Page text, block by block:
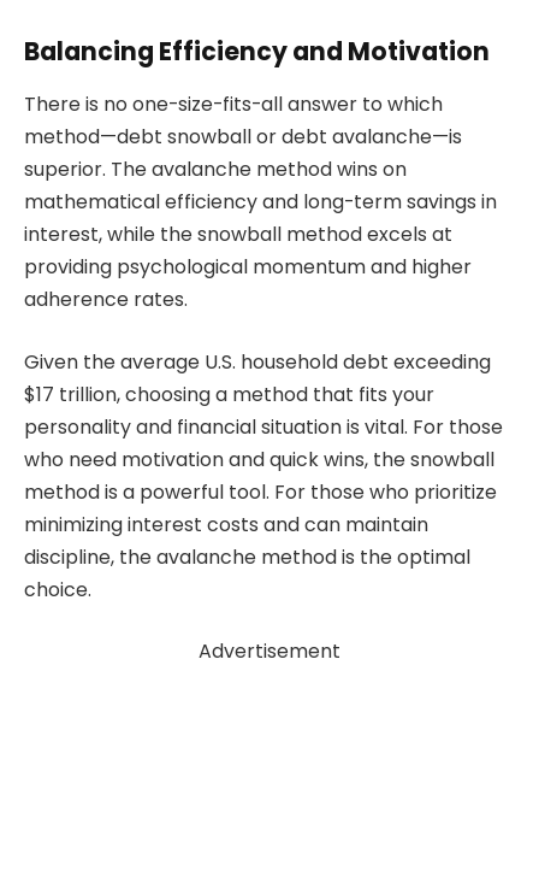
Balancing Efficiency and Motivation
There is no one-size-fits-all answer to which
method—debt snowball or debt avalanche—is
superior. The avalanche method wins on
mathematical efficiency and long-term savings in
interest, while the snowball method excels at
providing psychological momentum and higher
adherence rates.
Given the average U.S. household debt exceeding
$17 trillion, choosing a method that fits your
personality and financial situation is vital. For those
who need motivation and quick wins, the snowball
method is a powerful tool. For those who prioritize
minimizing interest costs and can maintain
discipline, the avalanche method is the optimal
choice.
Advertisement